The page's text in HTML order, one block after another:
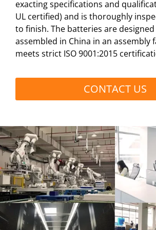
exacting specifications and
UL certified) and is thoroughly
to finish. The batteries are
assembled in China in an assembly
meets strict ISO 9001:2015
CONTACT US